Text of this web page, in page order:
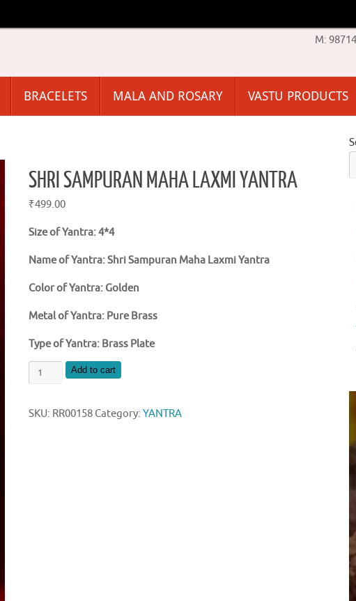
M:
BRACELETS MALA AND ROSARY VASTU PRODUCTS
SHRI SAMPURAN MAHA LAXMI YANTRA
₹499.00
Size of Yantra: 4*4
Name of Yantra: Shri Sampuran Maha Laxmi Yantra
Color of Yantra: Golden
Metal of Yantra: Pure Brass
Type of Yantra: Brass Plate
SHRI
SAMPURAN
LAXMI
Add to cart
SKU: RR00158 Category:YANTRA